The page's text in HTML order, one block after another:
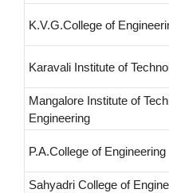
K.V.G.College of
Karavali Institute of
Mangalore Institute of
Engineering
P.A.College of Engineering
Sahyadri College of